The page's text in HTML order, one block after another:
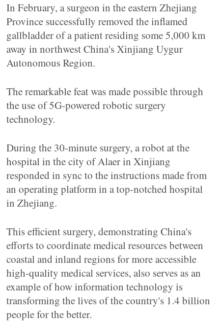
In February, a surgeon in the eastern Zhejiang
Province successfully removed the inflamed
gallbladder of a patient residing some 5,000 km
away in northwest China's Xinjiang Uygur
Autonomous Region.
The remarkable feat was made possible through
the use of 5G-powered robotic surgery
technology.
During the 30-minute surgery, a robot at the
hospital in the city of Alaer in Xinjiang
responded in sync to the instructions made from
an operating platform in a top-notched hospital
in Zhejiang.
This efficient surgery, demonstrating China's
efforts to coordinate medical resources between
coastal and inland regions for more accessible
high-quality medical services, also serves as an
example of how information technology is
transforming the lives of the country's 1.4 billion
people for the better.